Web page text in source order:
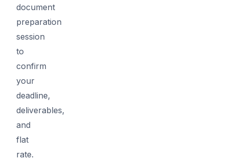
document
preparation
session
to
confirm
your
deadline,
deliverables,
and
flat
rate.